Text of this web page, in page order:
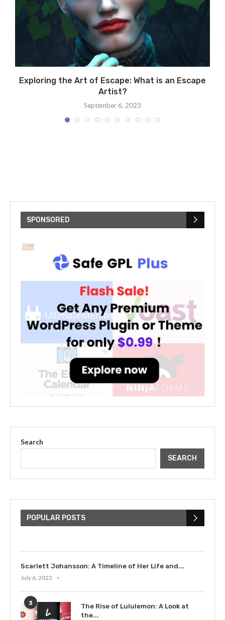
Exploring the Art of Escape: What is an Escape
Artist?
September 6, 2023
SPONSORED
Search
SEARCH
POPULAR POSTS
Bieber: Examining His...
Scarlett Johansson: A Timeline of Her Life and...
July 6, 2023
3
The Rise of Lululemon: A Look at
the...